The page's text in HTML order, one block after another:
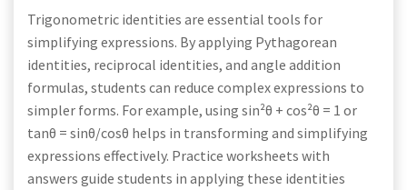
Trigonometric identities are essential tools for
simplifying expressions. By applying Pythagorean
identities, reciprocal identities, and angle addition
formulas, students can reduce complex expressions to
simpler forms. For example, using sin²θ + cos²θ = 1 or
tanθ = sinθ/cosθ helps in transforming and simplifying
expressions effectively. Practice worksheets with
answers guide students in applying these identities